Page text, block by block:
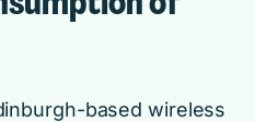
based wireless